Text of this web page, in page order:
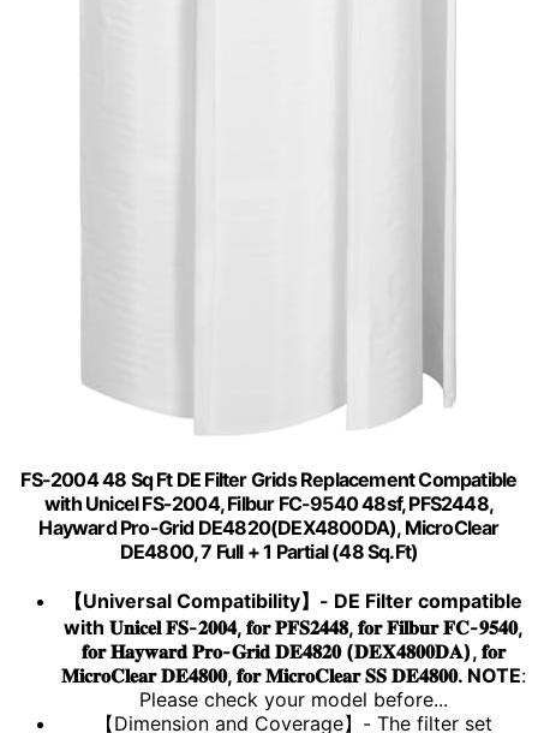
FS-2004 48 Sq Ft DE Filter Grids Replacement Compatible
with Unicel FS-2004, Filbur FC-9540 48sf, PFS2448,
Hayward Pro-Grid DE4820(DEX4800DA), MicroClear
DE4800, 7 Full + 1 Partial (48 Sq.Ft)
【Universal Compatibility】- DE Filter compatible
with 𝐔𝐧𝐢𝐜𝐞𝐥 𝐅𝐒-𝟐𝟎𝟎𝟒, 𝐟𝐨𝐫 𝐏𝐅𝐒𝟐𝟒𝟒𝟖, 𝐟𝐨𝐫 𝐅𝐢𝐥𝐛𝐮𝐫 𝐅𝐂-𝟗𝟓𝟒𝟎,
𝐟𝐨𝐫 𝐇𝐚𝐲𝐰𝐚𝐫𝐝 𝐏𝐫𝐨-𝐆𝐫𝐢𝐝 𝐃𝐄𝟒𝟖𝟐𝟎 (𝐃𝐄𝐗𝟒𝟖𝟎𝟎𝐃𝐀), 𝐟𝐨𝐫
𝐌𝐢𝐜𝐫𝐨𝐂𝐥𝐞𝐚𝐫 𝐃𝐄𝟒𝟖𝟎𝟎, 𝐟𝐨𝐫 𝐌𝐢𝐜𝐫𝐨𝐂𝐥𝐞𝐚𝐫 𝐒𝐒 𝐃𝐄𝟒𝟖𝟎𝟎. NOTE:
Please check your model before...
【Dimension and Coverage】- The filter set